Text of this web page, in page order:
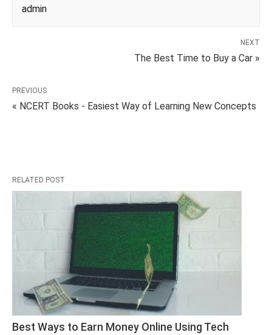
admin
NEXT
The Best Time to Buy a Car »
PREVIOUS
« NCERT Books - Easiest Way of Learning New Concepts
RELATED POST
Best Ways to Earn Money Online Using Tech